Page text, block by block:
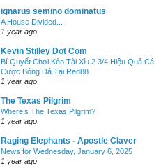
ignarus semino dominatus
A House Divided...
1 year ago
Kevin Stilley Dot Com
Bí Quyết Chơi Kèo Tài Xỉu 2 3/4 Hiệu Quả Cá
Cược Bóng Đá Tại Red88
1 year ago
The Texas Pilgrim
Where’s The Texas Pilgrim?
1 year ago
Raging Elephants - Apostle Claver
News for Wednesday, January 6, 2025
1 year ago